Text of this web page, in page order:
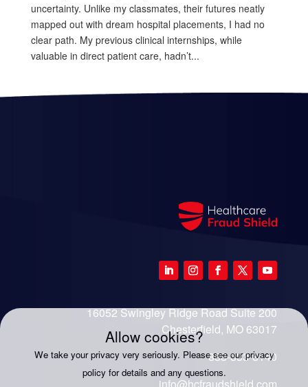
uncertainty. Unlike my classmates, their futures neatly
mapped out with dream hospital placements, I had no
clear path. My previous clinical internships, while
valuable in direct patient care, hadn’t...
16052 Swingley Ridge Road Suite 200
Chesterfield, MO 63017
888-333-8140
Allow cookies?
We take your privacy very seriously. Please see our privacy
policy for details and any questions.